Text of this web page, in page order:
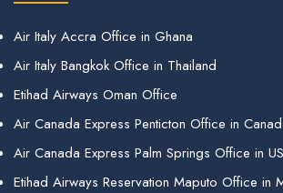
Air Italy Accra Office in Ghana
Air Italy Bangkok Office in Thailand
Etihad Airways Oman Office
Air Canada Express Penticton Office in
Air Canada Express Palm Springs Office in
Etihad Airways Reservation Maputo Office in